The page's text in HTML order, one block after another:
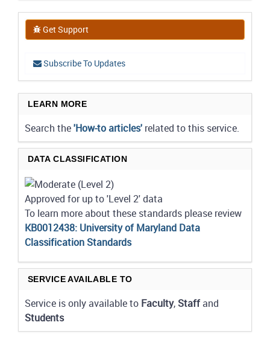
Get Support
Subscribe To Updates
LEARN MORE
Search the'How-to articles' related to this service.
DATA CLASSIFICATION
Approved for up to 'Level 2' data
To learn more about these standards please review
KB0012438: University of Maryland Data
Classification Standards
SERVICE AVAILABLE TO
Service is only available to Faculty, Staffand
Students